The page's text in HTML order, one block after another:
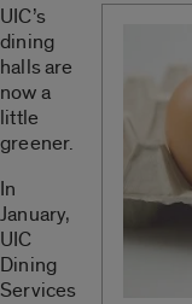
UIC’s
dining
halls are
now a
little
greener.
In
January,
UIC
Dining
Services